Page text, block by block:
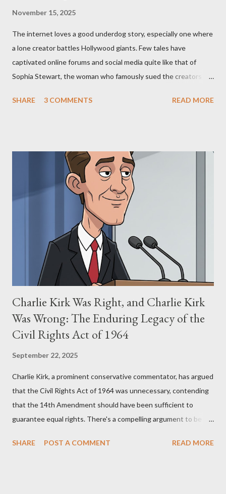
November 15, 2025
The internet loves a good underdog story, especially one where
a lone creator battles Hollywood giants. Few tales have
captivated online forums and social media quite like that of
Sophia Stewart, the woman who famously sued the creators of
"The Third Eye." Her story is a complex tapestry woven with
Allegation: "The Third Eye" and the Blockbusters Sophia
Stewart alleged that her copyrighted manuscript, "The Third
Eye," conceived in 1981 and finalized in 1983, was the blueprint
for two of the most iconic sci-fi franchises: The Terminator
(first film 1984) and The Matrix (first film 1999). From her
perspective, the similarities were undeniable. Stewart’s
supporters often point to broad, impactful themes and ev...
SHARE 3 COMMENTS READ MORE
Charlie Kirk Was Right, and Charlie Kirk
Was Wrong: The Enduring Legacy of the
Civil Rights Act of 1964
September 22, 2025
Charlie Kirk, a prominent conservative commentator, has argued
that the Civil Rights Act of 1964 was unnecessary, contending
that the 14th Amendment should have been sufficient to
guarantee equal rights. There's a compelling argument to be
Kirk was right and, more importantly, where historical context
SHARE POST A COMMENT READ MORE